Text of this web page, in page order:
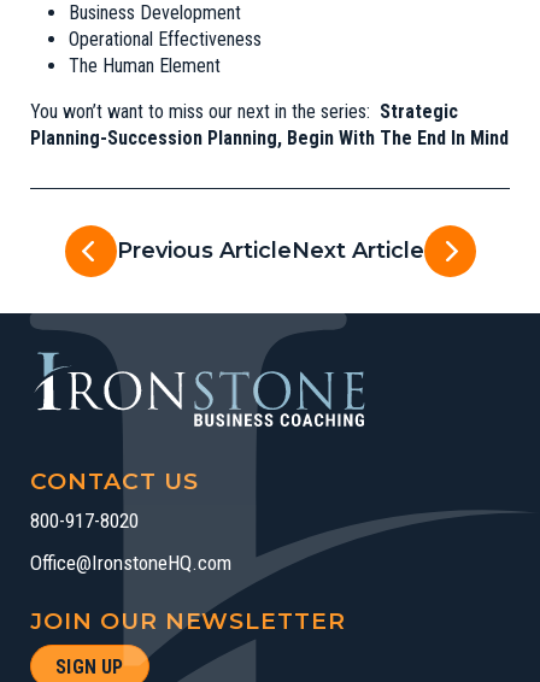
Business Development
Operational Effectiveness
The Human Element
You won’t want to miss our next in the series: Strategic
Planning-Succession Planning, Begin With The End In Mind
Previous ArticleNext Article
CONTACT US
800-917-8020
Office@IronstoneHQ.com
JOIN OUR NEWSLETTER
SIGN UP